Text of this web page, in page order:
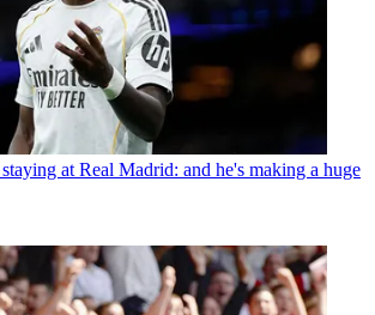
at Real Madrid: and he's making a huge